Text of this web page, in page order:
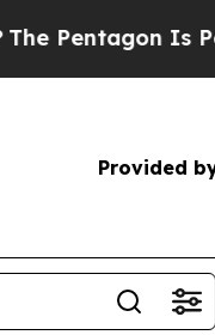
Is Posting
Provided